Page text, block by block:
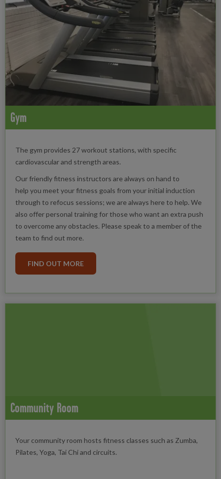
Gym
The gym provides 27 workout stations, with specific
cardiovascular and strength areas.
Our friendly fitness instructors are always on hand to
help you meet your fitness goals from your initial induction
through to refocus sessions; we are always here to help. We
also offer personal training for those who want an extra push
to overcome any obstacles. Please speak to a member of the
team to find out more.
FIND OUT MORE
Community Room
Your community room hosts fitness classes such as Zumba,
Pilates, Yoga, Tai Chi and circuits.